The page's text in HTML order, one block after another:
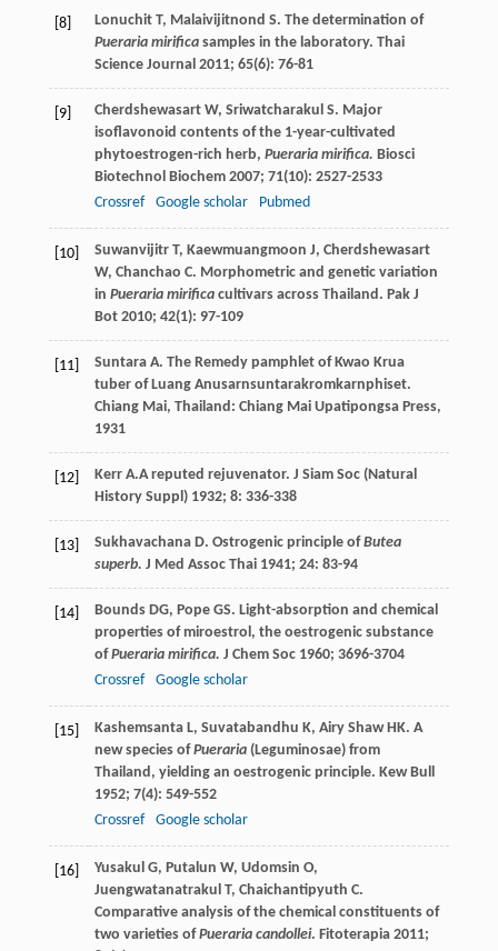
[8] LonuchitT, Malaivijitnond S. The determination of
Pueraria mirificasamples in the laboratory. Thai
Science Journal 2011; 65(6): 76-81
[9] CherdshewasartW, Sriwatcharakul S. Major
isoflavonoid contents of the 1-year-cultivated
phytoestrogen-rich herb, Pueraria mirifica. Biosci
Biotechnol Biochem2007; 71(10): 2527-2533
Crossref
Google scholar Pubmed
[10] SuwanvijitrT, Kaewmuangmoon J, Cherdshewasart
W, Chanchao C. Morphometric and genetic variation
in Pueraria mirificacultivars across Thailand. Pak J
Bot2010; 42(1): 97-109
[11] SuntaraA. The Remedy pamphlet of Kwao Krua
tuber of Luang Anusarnsuntarakromkarnphiset.
Chiang Mai, Thailand: Chiang Mai Upatipongsa Press,
1931
[12] KerrA.A reputed rejuvenator. J Siam Soc (Natural
History Suppl)1932; 8: 336-338
[13] SukhavachanaD. Ostrogenic principle ofButea
superb. J Med Assoc Thai1941; 24: 83-94
[14] BoundsDG, PopeGS. Light-absorption and chemical
properties of miroestrol, the oestrogenic substance
ofPueraria mirifica. J Chem Soc1960; 3696-3704
Crossref
Google scholar
[15] KashemsantaL, Suvatabandhu K, Airy ShawHK. A
new species ofPueraria(Leguminosae) from
Thailand, yielding an oestrogenic principle. Kew Bull
1952; 7(4): 549-552
Crossref
Google scholar
[16] Yusakul G, Putalun W, Udomsin O,
Juengwatanatrakul T, Chaichantipyuth C.
Comparative analysis of the chemical constituents of
two varieties ofPueraria candollei. Fitoterapia2011;